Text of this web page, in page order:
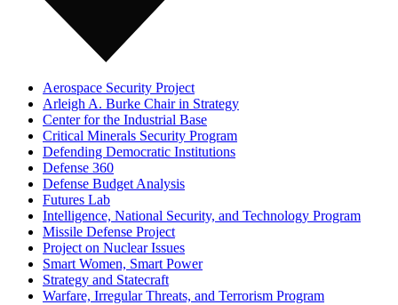
Aerospace Security Project
Arleigh A. Burke Chair in Strategy
Center for the Industrial Base
Critical Minerals Security Program
Defending Democratic Institutions
Defense 360
Defense Budget Analysis
Futures Lab
Intelligence, National Security, and Technology Program
Missile Defense Project
Project on Nuclear Issues
Smart Women, Smart Power
Strategy and Statecraft
Warfare, Irregular Threats, and Terrorism Program